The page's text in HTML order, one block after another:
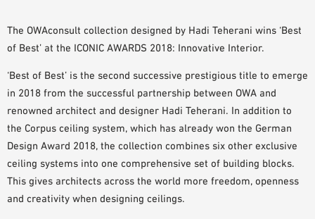
APPLICATION AREAS
Technical Advice
Service
INVITATIONS TO TENDER
DOWNLOADS
PLANNING TOOLS
BIM/REVIT LIBRARY
The OWAconsult collection designed by Hadi Teherani wins ‘Best
of Best’ at the ICONIC AWARDS 2018: Innovative Interior.
‘Best of Best’ is the second successive prestigious title to emerge
in 2018 from the successful partnership between OWA and
renowned architect and designer Hadi Teherani. In addition to
the Corpus ceiling system, which has already won the German
Design Award 2018, the collection combines six other exclusive
ceiling systems into one comprehensive set of building blocks.
This gives architects across the world more freedom, openness
and creativity when designing ceilings.